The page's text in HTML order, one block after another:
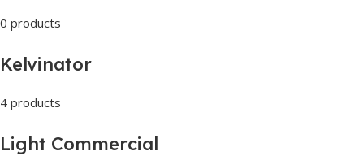
0 products
Kelvinator
4 products
Light Commercial